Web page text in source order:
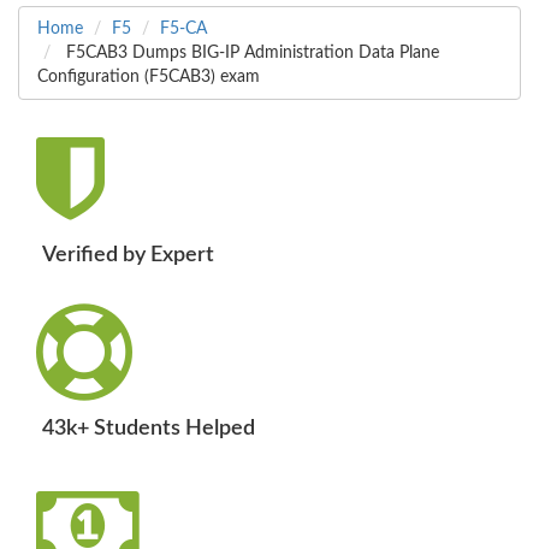
Home F5
F5-CA
F5CAB3 Dumps BIG-IP Administration Data Plane
Configuration (F5CAB3) exam
Verified by Expert
43k+ Students Helped